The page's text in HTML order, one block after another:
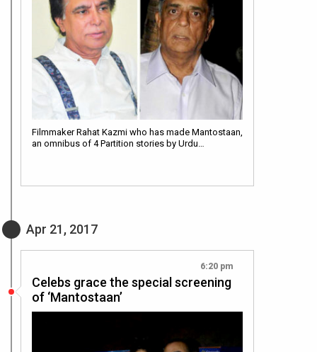
Filmmaker Rahat Kazmi who has made Mantostaan,
an omnibus of 4 Partition stories by Urdu…
Apr 21, 2017
6:20 pm
Celebs grace the special screening
of ‘Mantostaan’